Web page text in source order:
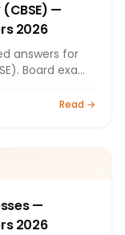
(CBSE) —
2026
answers for
Board exam
Read →
—
2026